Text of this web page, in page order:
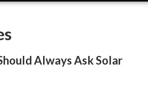
Always Ask Solar